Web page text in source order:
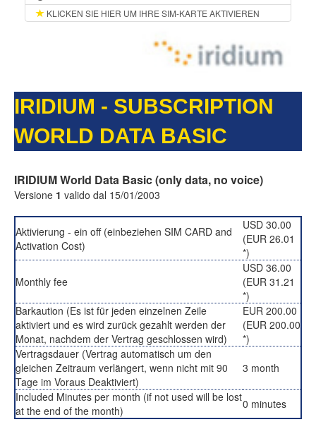
KLICKEN SIE HIER UM IHRE SIM-KARTE AKTIVIEREN
IRIDIUM - SUBSCRIPTION
WORLD DATA BASIC
IRIDIUM World Data Basic (only data, no voice)
Versione 1 valido dal 15/01/2003
Aktivierung - ein off (einbeziehen SIM CARD and
Activation Cost)
USD 30.00
(EUR 26.01
*)
Monthly fee
USD 36.00
(EUR 31.21
*)
Barkaution (Es ist für jeden einzelnen Zeile
aktiviert und es wird zurück gezahlt werden der
Monat, nachdem der Vertrag geschlossen wird)
EUR 200.00
(EUR 200.00
*)
Vertragsdauer (Vertrag automatisch um den
gleichen Zeitraum verlängert, wenn nicht mit 90
Tage im Voraus Deaktiviert)
3 month
Included Minutes per month (if not used will be lost
at the end of the month)
0 minutes